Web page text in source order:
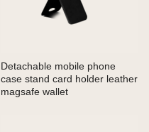
Detachable mobile phone
case stand card holder leather
magsafe wallet